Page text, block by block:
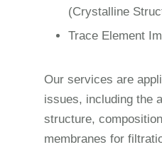
(Crystalline
Trace Element
Our services are
issues, including the
structure,
membranes for